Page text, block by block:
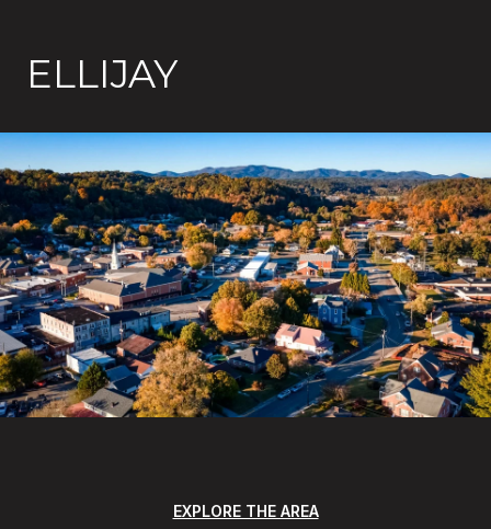
ELLIJAY
EXPLORE THE AREA